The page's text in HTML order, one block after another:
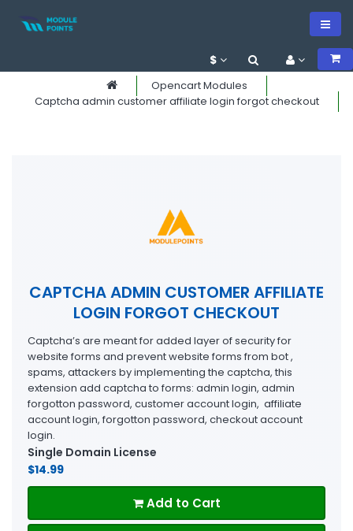
$
Opencart Modules
Captcha admin customer affiliate login forgot checkout
CAPTCHA ADMIN CUSTOMER AFFILIATE
LOGIN FORGOT CHECKOUT
Captcha’s are meant for added layer of security for
website forms and prevent website forms from bot ,
spams, attackers by implementing the captcha, this
extension add captcha to forms: admin login, admin
forgotton password, customer account login, affiliate
account login, forgotton password, checkout account
login.
Single Domain License
$14.99
Add to Cart